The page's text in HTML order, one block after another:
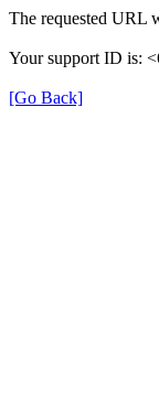
The requested URL
Your support ID is:
[Go Back]